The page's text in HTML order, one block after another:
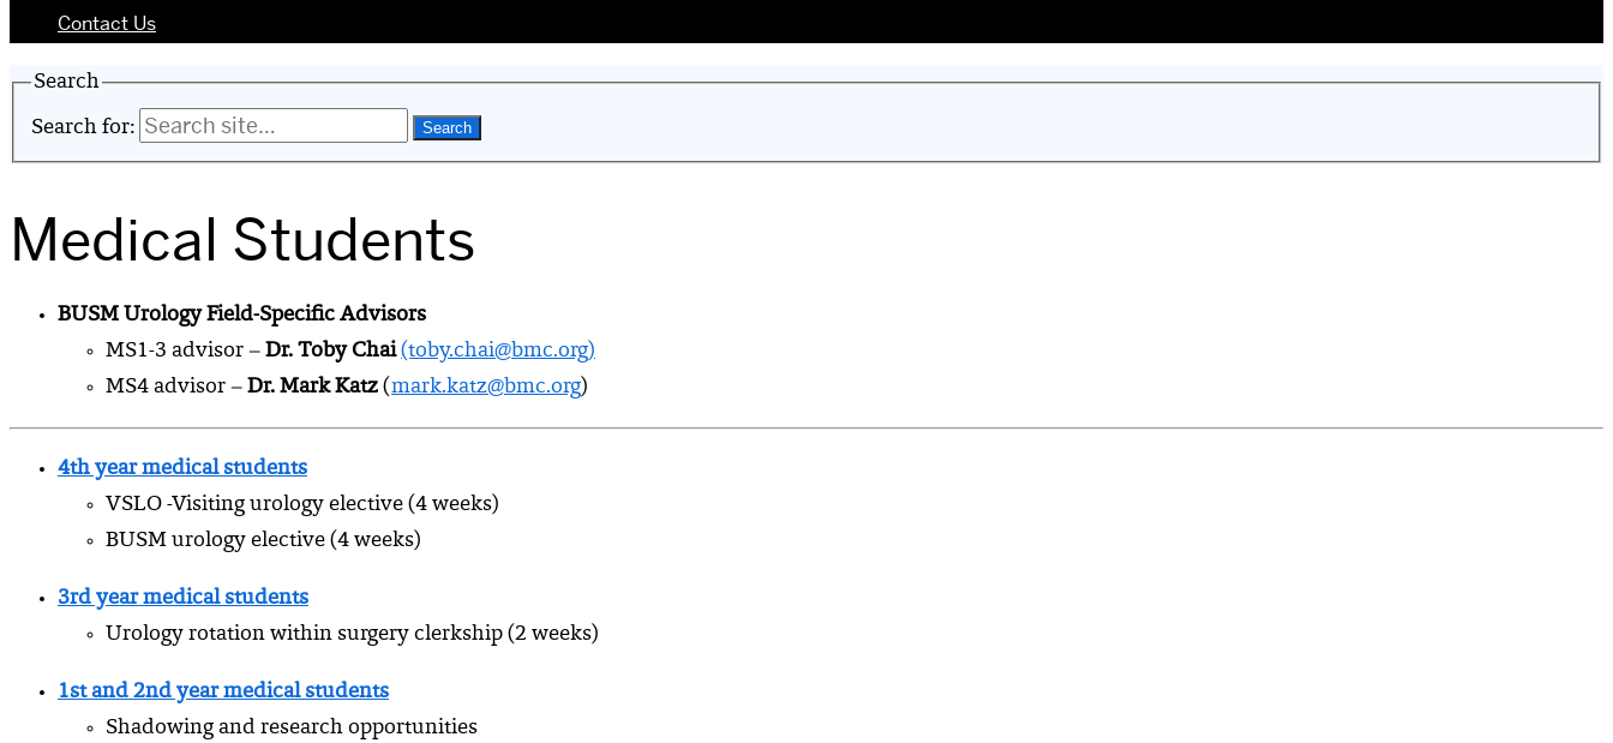
Contact Us
Search
Search for:
Medical Students
BUSM Urology Field-Specific Advisors
MS1-3 advisor – Dr. Toby Chai (toby.chai@bmc.org)
MS4 advisor – Dr. Mark Katz (mark.katz@bmc.org)
4th year medical students
VSLO -Visiting urology elective (4 weeks)
BUSM urology elective (4 weeks)
3rd year medical students
Urology rotation within surgery clerkship (2 weeks)
1st and 2nd year medical students
Shadowing and research opportunities